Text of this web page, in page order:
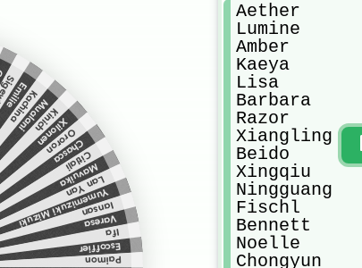
Emilie
Kachina
Mualani
Kinich
Xilonen
Ororon
Chasca
Citlali
Mavuika
Lan Yan
Yumemizuki Mizuki
Iansan
Varesa
Ifa
Escoffier
Paimon
Aether
Lumine
Amber
Kaeya
Lisa
Barbara
Razor
Xiangling
Beido
Xingqiu
Ningguang
Fischl
Bennett
Noelle
Chongyun